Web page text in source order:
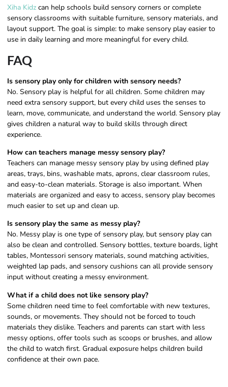
Xiha Kidz can help schools build sensory corners or complete
sensory classrooms with suitable furniture, sensory materials, and
layout support. The goal is simple: to make sensory play easier to
use in daily learning and more meaningful for every child.
FAQ
Is sensory play only for children with sensory needs?
No. Sensory play is helpful for all children. Some children may
need extra sensory support, but every child uses the senses to
learn, move, communicate, and understand the world. Sensory play
gives children a natural way to build skills through direct
experience.
How can teachers manage messy sensory play?
Teachers can manage messy sensory play by using defined play
areas, trays, bins, washable mats, aprons, clear classroom rules,
and easy-to-clean materials. Storage is also important. When
materials are organized and easy to access, sensory play becomes
much easier to set up and clean up.
Is sensory play the same as messy play?
No. Messy play is one type of sensory play, but sensory play can
also be clean and controlled. Sensory bottles, texture boards, light
tables, Montessori sensory materials, sound matching activities,
weighted lap pads, and sensory cushions can all provide sensory
input without creating a messy environment.
What if a child does not like sensory play?
Some children need time to feel comfortable with new textures,
sounds, or movements. They should not be forced to touch
materials they dislike. Teachers and parents can start with less
messy options, offer tools such as scoops or brushes, and allow
the child to watch first. Gradual exposure helps children build
confidence at their own pace.